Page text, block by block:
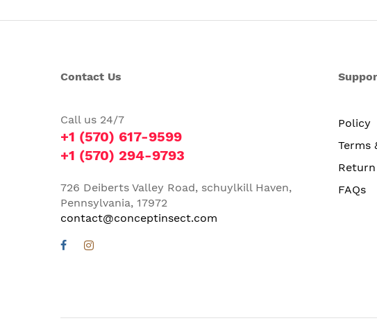
Contact Us
Call us 24/7
+1 (570) 617-9599
+1 (570) 294-9793
726 Deiberts Valley Road, schuylkill Haven,
Pennsylvania, 17972
contact@conceptinsect.com
Policy
Terms
Return
FAQs